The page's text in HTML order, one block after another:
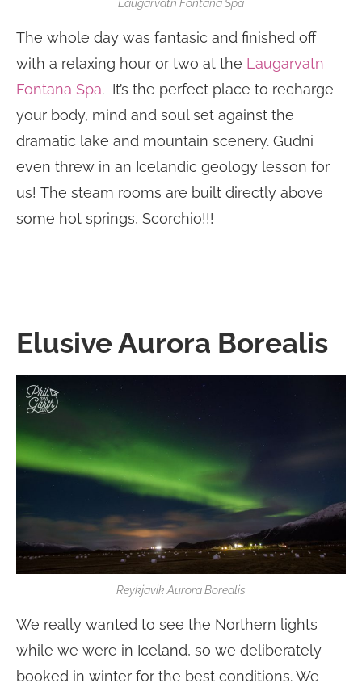
Laugarvatn Fontana Spa
The whole day was fantasic and finished off
with a relaxing hour or two at the Laugarvatn
Fontana Spa. It’s the perfect place to recharge
your body, mind and soul set against the
dramatic lake and mountain scenery. Gudni
even threw in an Icelandic geology lesson for
us! The steam rooms are built directly above
some hot springs, Scorchio!!!
Elusive Aurora Borealis
Reykjavik Aurora Borealis
We really wanted to see the Northern lights
while we were in Iceland, so we deliberately
booked in winter for the best conditions. We